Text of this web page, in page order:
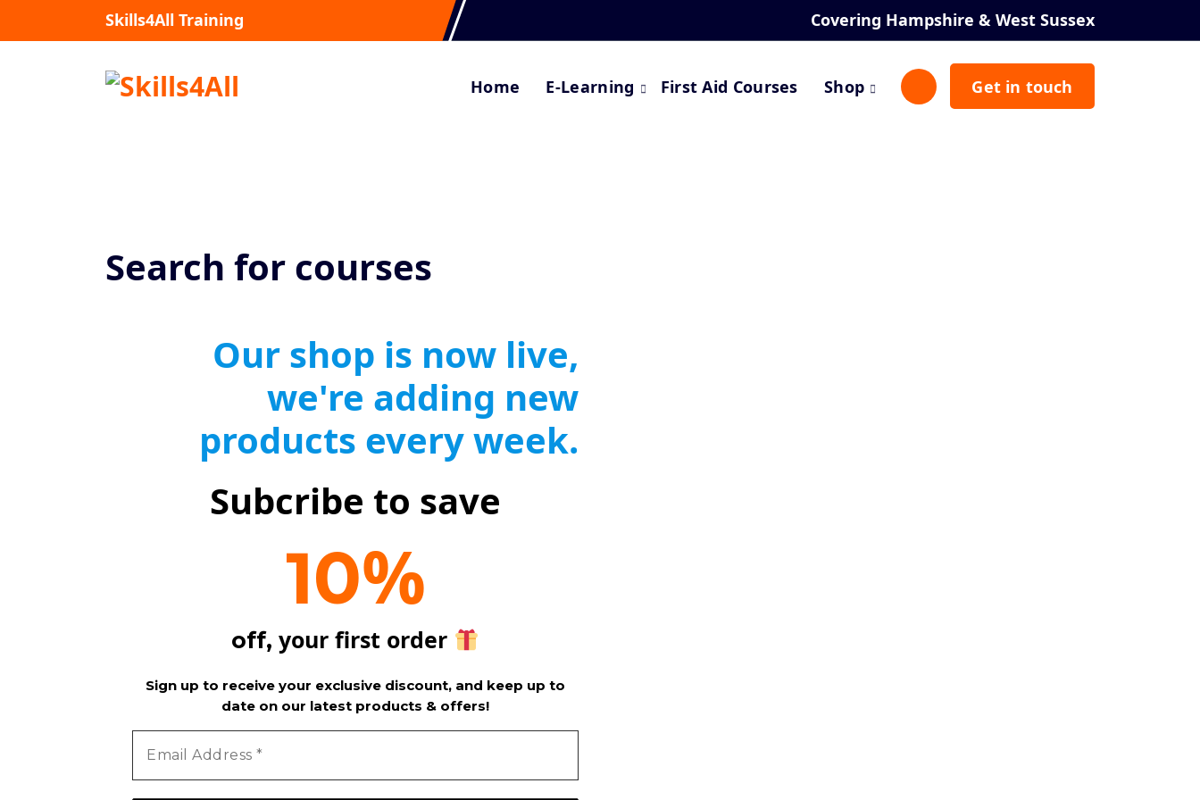
Skills4All Training Covering Hampshire & West Sussex
Home E-Learning First Aid Courses Shop Get in touch
Search for courses
Our shop is now live,
we're adding new
products every week.
Subcribe to save
10%
off,your first order
Sign up to receive your exclusive discount, and keep up to
date on our latest products & offers!